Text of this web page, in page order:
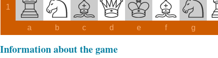
1
a b c d e f g
Information about the game